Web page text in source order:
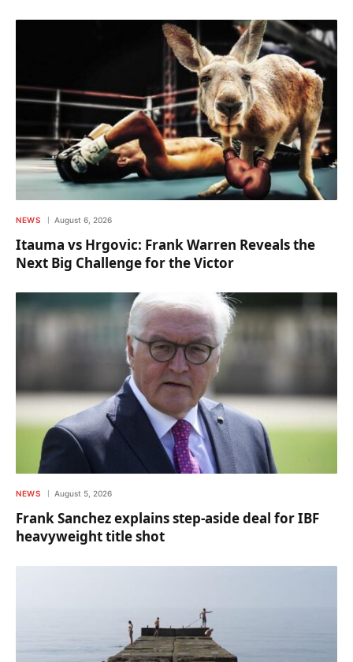
NEWS August 6, 2026
Itauma vs Hrgovic: Frank Warren Reveals the
Next Big Challenge for the Victor
NEWS August 5, 2026
Frank Sanchez explains step-aside deal for IBF
heavyweight title shot